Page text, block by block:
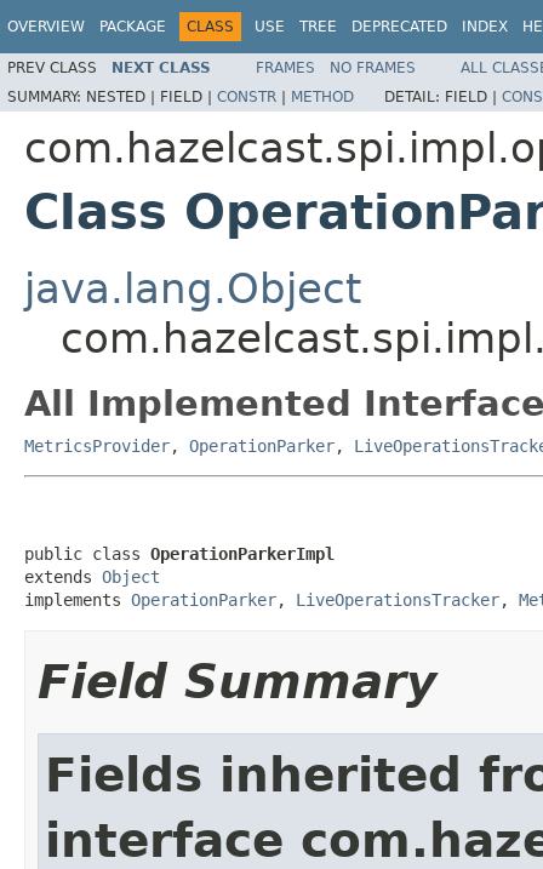
OVERVIEW PACKAGE CLASS USE TREE DEPRECATED INDEX
PREV CLASS NEXT CLASS FRAMES NO FRAMES
ALL
SUMMARY: NESTED | FIELD | CONSTR | METHOD DETAIL: FIELD |
Class
java.lang.Object
All Implemented
MetricsProvider, OperationParker,
public class OperationParkerImpl
extends Object
implements OperationParker, LiveOperationsTracker,
Field Summary
Fields inherited
interface